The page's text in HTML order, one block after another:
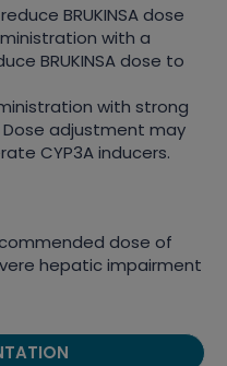
BRUKINSA dose
with a
BRUKINSA dose to
with strong
Dose adjustment may
CYP3A inducers.
dose of
hepatic impairment